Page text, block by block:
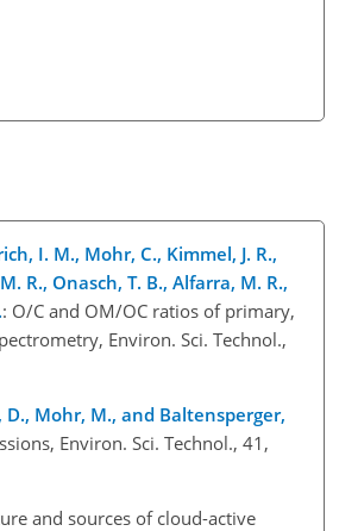
I. M., Mohr, C., Kimmel, J. R.,
R., Onasch, T. B., Alfarra, M. R.,
: O/C and OM/OC ratios of primary,
Environ. Sci. Technol.,
D., Mohr, M., and Baltensperger,
Environ. Sci. Technol., 41,
and sources of cloud-active